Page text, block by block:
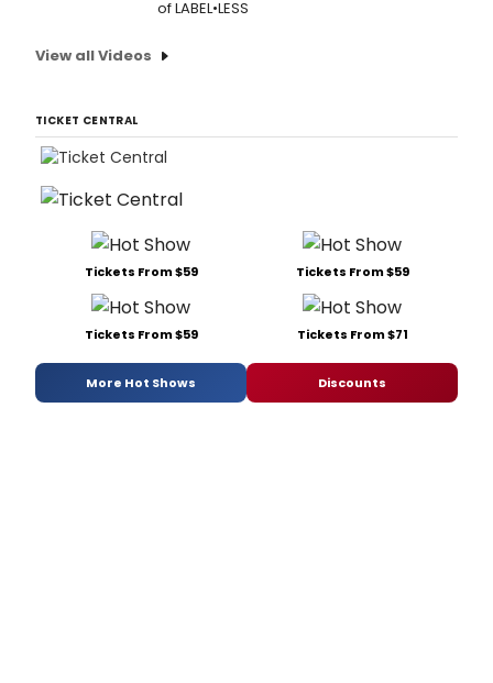
of LABEL•LESS
View all Videos
TICKET CENTRAL
Tickets From $59 Tickets From $59
Tickets From $59 Tickets From $71
More Hot Shows Discounts